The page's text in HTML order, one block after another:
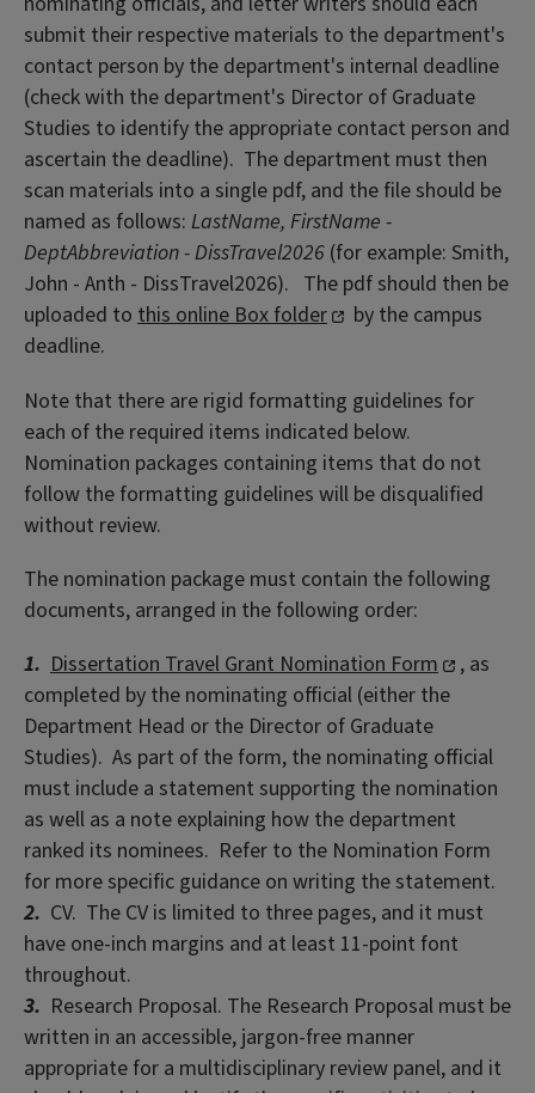
submit their respective materials to the department's
contact person by the department's internal deadline
(check with the department's Director of Graduate
Studies to identify the appropriate contact person and
ascertain the deadline). The department must then
scan materials into a single pdf, and the file should be
named as follows: LastName, FirstName -
DeptAbbreviation - DissTravel2026 (for example: Smith,
John - Anth - DissTravel2026). The pdf should then be
uploaded to this online Box folder
by the campus
deadline.
Note that there are rigid formatting guidelines for
each of the required items indicated below.
Nomination packages containing items that do not
follow the formatting guidelines will be disqualified
without review.
The nomination package must contain the following
documents, arranged in the following order:
1. Dissertation Travel Grant Nomination Form
, as
completed by the nominating official (either the
Department Head or the Director of Graduate
Studies). As part of the form, the nominating official
must include a statement supporting the nomination
as well as a note explaining how the department
ranked its nominees. Refer to the Nomination Form
for more specific guidance on writing the statement.
2. CV. The CV is limited to three pages, and it must
have one-inch margins and at least 11-point font
throughout.
3. Research Proposal. The Research Proposal must be
written in an accessible, jargon-free manner
appropriate for a multidisciplinary review panel, and it